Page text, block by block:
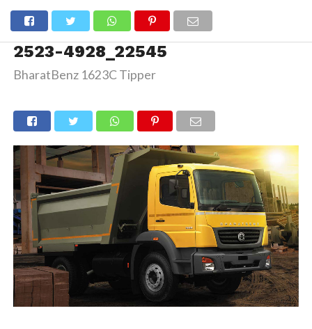
2523-4928_22545
BharatBenz 1623C Tipper